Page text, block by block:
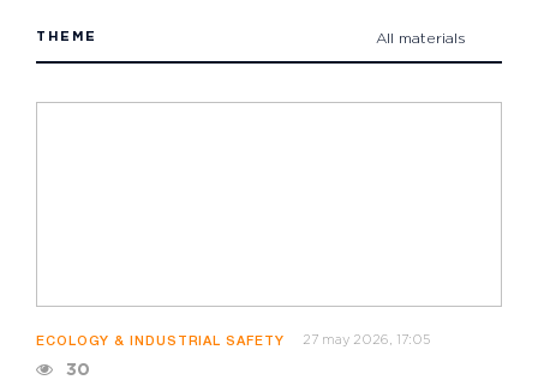
THEME All materials
ECOLOGY & INDUSTRIAL SAFETY 27 may 2026, 17:05
30